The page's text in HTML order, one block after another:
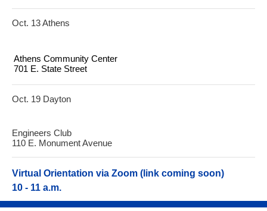
Oct. 13 Athens
Athens Community Center
701 E. State Street
Oct. 19 Dayton
Engineers Club
110 E. Monument Avenue
Virtual Orientation via Zoom (link coming soon)
10 - 11 a.m.